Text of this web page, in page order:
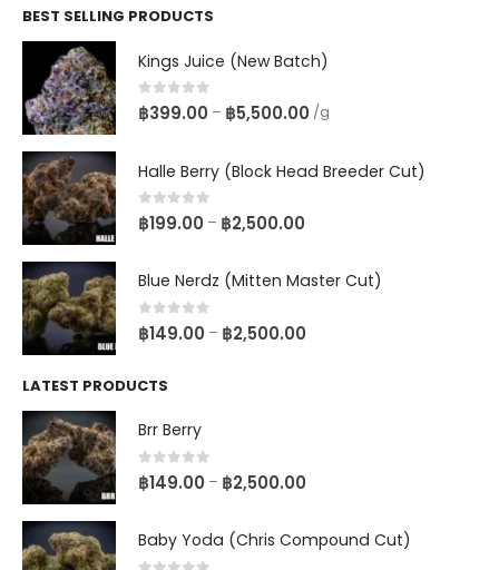
BEST SELLING PRODUCTS
Kings Juice (New Batch)
0out of 5
฿399.00 – ฿5,500.00 /g
Halle Berry (Block Head Breeder Cut)
0out of 5
฿199.00 – ฿2,500.00
Blue Nerdz (Mitten Master Cut)
0out of 5
฿149.00 – ฿2,500.00
LATEST PRODUCTS
Brr Berry
0out of 5
฿149.00 – ฿2,500.00
Baby Yoda (Chris Compound Cut)